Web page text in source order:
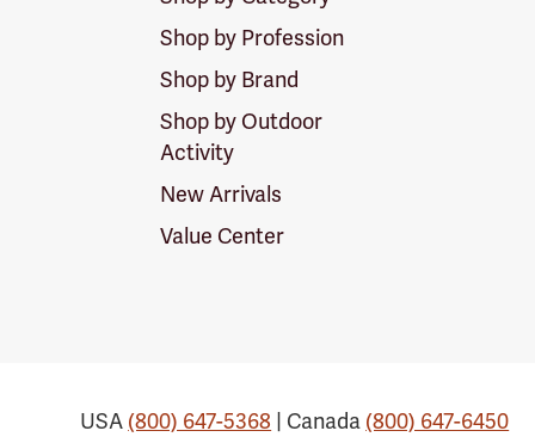
Shop by Profession
Shop by Brand
Shop by Outdoor
Activity
New Arrivals
Value Center
USA (800) 647-5368 | Canada (800) 647-6450